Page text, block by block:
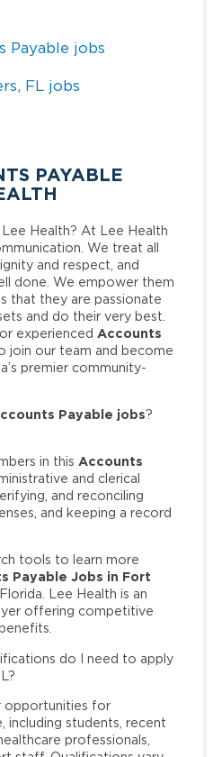
Payable jobs
FL jobs
PAYABLE
Health? At Lee Health
We treat all
and respect, and
done. We empower them
that they are passionate
and do their very best.
experienced Accounts
join our team and become
premier community-
Payable jobs?
in this Accounts
and clerical
and reconciling
and keeping a record
tools to learn more
Payable Jobs in Fort
Lee Health is an
offering competitive
do I need to apply
opportunities for
including students, recent
professionals,